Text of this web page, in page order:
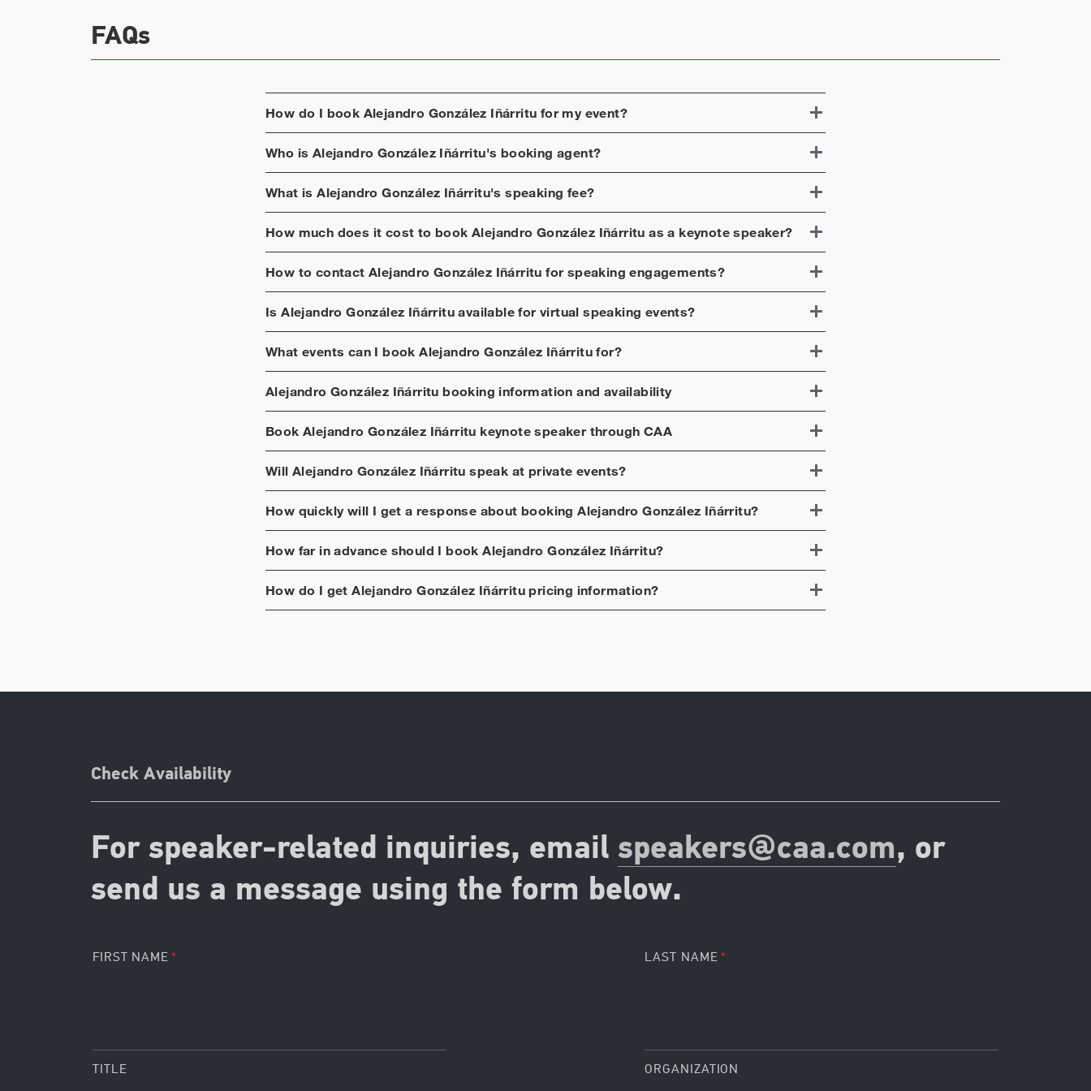
FAQs
How do I book Alejandro González Iñárritu for my event?
Who is Alejandro González Iñárritu's booking agent?
What isAlejandro González Iñárritu's speaking fee?
How much does it cost to book Alejandro González Iñárritu as a keynote speaker?
How to contactAlejandro González Iñárritu for speaking engagements?
IsAlejandro González Iñárritu available for virtual speaking events?
What events can I bookAlejandro González Iñárritu for?
Alejandro González Iñárritu booking information and availability
Book Alejandro González Iñárritu keynote speaker through CAA
Will Alejandro González Iñárritu speak at private events?
How quickly will I get a response about bookingAlejandro González Iñárritu?
How far in advance should I bookAlejandro González Iñárritu?
How do I getAlejandro González Iñárritu pricing information?
Check Availability
For speaker-related inquiries, email speakers@caa.com, or
send us a message using the form below.
FIRST NAME LAST NAME
TITLE ORGANIZATION